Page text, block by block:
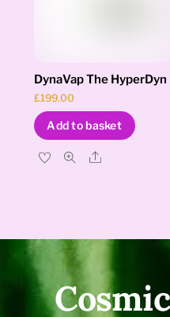
DynaVap The HyperDyn
£199.00
Add to basket
Share